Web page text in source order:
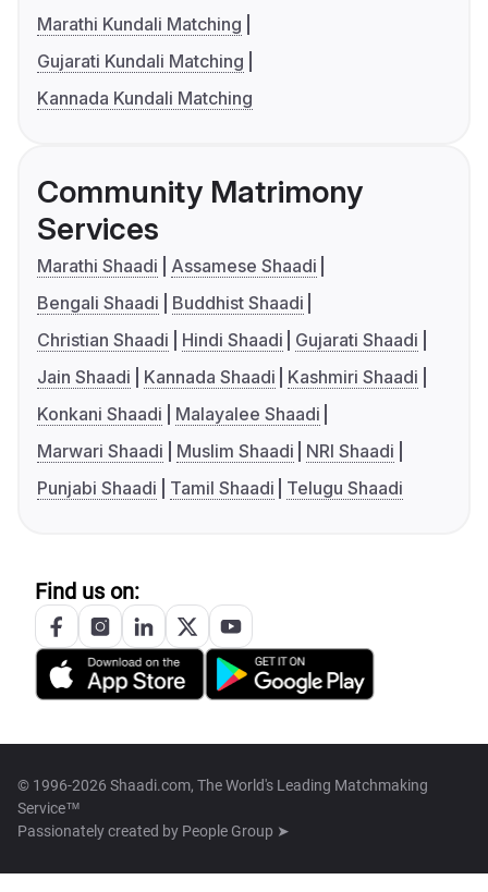
Marathi Kundali Matching
Gujarati Kundali Matching
Kannada Kundali Matching
Community Matrimony
Services
Marathi Shaadi
Assamese Shaadi
Bengali Shaadi
Buddhist Shaadi
Christian Shaadi
Hindi Shaadi
Gujarati Shaadi
Jain Shaadi
Kannada Shaadi
Kashmiri Shaadi
Konkani Shaadi
Malayalee Shaadi
Marwari Shaadi
Muslim Shaadi
NRI Shaadi
Punjabi Shaadi
Tamil Shaadi Telugu Shaadi
Find us on:
© 1996-2026 Shaadi.com, The World's Leading Matchmaking
Service™
Passionately created by People Group ➤